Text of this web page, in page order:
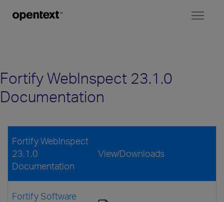
Fortify WebInspect 23.1.0
Documentation
Fortify WebInspect
23.1.0
Documentation
View/Downloads
Fortify Software